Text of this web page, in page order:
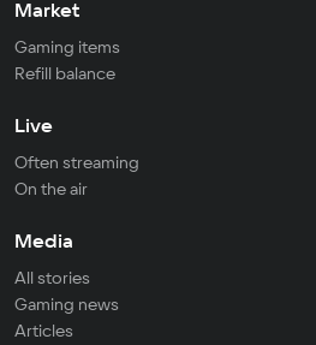
Market
Gaming items
Refill balance
Live
Often streaming
On the air
Media
All stories
Gaming news
Articles